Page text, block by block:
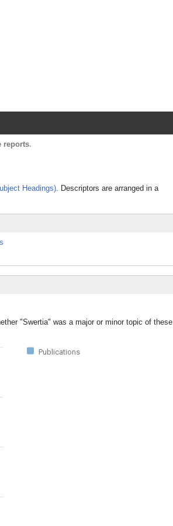
reports.
Headings). Descriptors are arranged in a
"Swertia" was a major or minor topic of these
Publications